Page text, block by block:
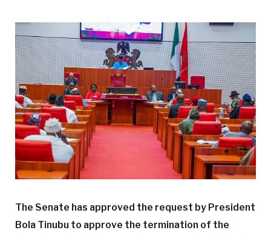
The Senate has approved the request by President
Bola Tinubu to approve the termination of the